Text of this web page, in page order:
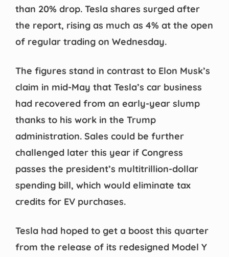
than 20% drop. Tesla shares surged after
the report, rising as much as 4% at the open
of regular trading on Wednesday.
The figures stand in contrast to Elon Musk’s
claim in mid-May that Tesla’s car business
had recovered from an early-year slump
thanks to his work in the Trump
administration. Sales could be further
challenged later this year if Congress
passes the president’s multitrillion-dollar
spending bill, which would eliminate tax
credits for EV purchases.
Tesla had hoped to get a boost this quarter
from the release of its redesigned Model Y